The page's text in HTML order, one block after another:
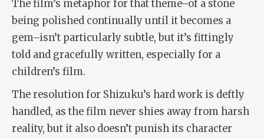
The film’s metaphor for that theme–of a stone
being polished continually until it becomes a
gem–isn’t particularly subtle, but it’s fittingly
told and gracefully written, especially for a
children’s film.
The resolution for Shizuku’s hard work is deftly
handled, as the film never shies away from harsh
reality, but it also doesn’t punish its character